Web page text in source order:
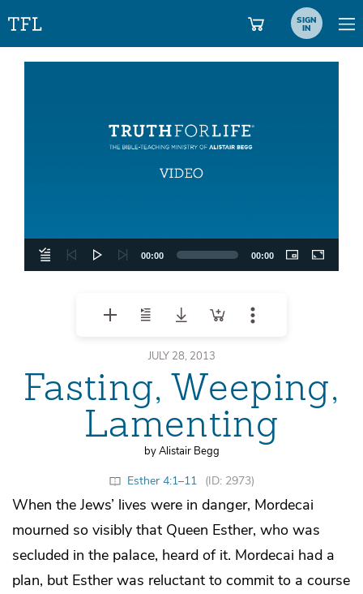
SIGN
IN
00:00 00:00
JULY 28, 2013
Fasting, Weeping,
Lamenting
by Alistair Begg
Esther 4:1–11 (ID: 2973)
When the Jews’ lives were in danger, Mordecai
mourned so visibly that Queen Esther, who was
secluded in the palace, heard of it. Mordecai had a
plan, but Esther was reluctant to commit to a course